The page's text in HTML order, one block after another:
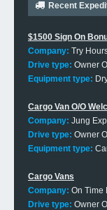
Recent
$1500 Sign On
Company: Try
Drive type: Owner
Equipment type:
Cargo Van O/O
Company: Jung
Drive type: Owner
Equipment type:
Cargo Vans
Company: On Time
Drive type: Owner